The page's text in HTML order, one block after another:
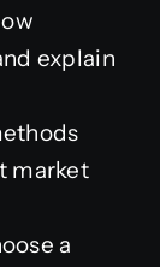
explain
market
a